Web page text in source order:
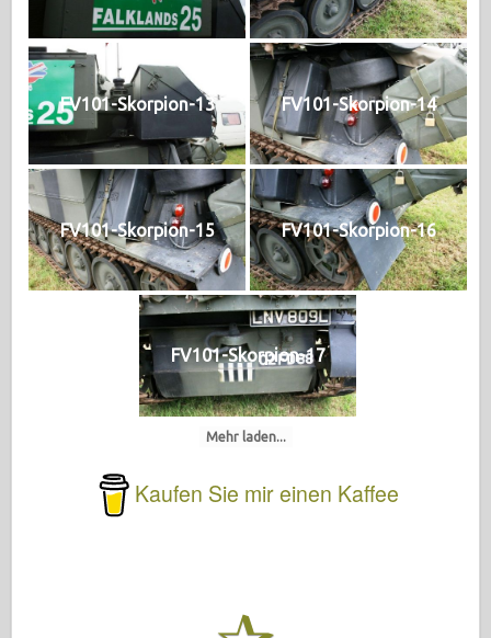
FV101-Skorpion-13 FV101-Skorpion-14
FV101-Skorpion-15 FV101-Skorpion-16
FV101-Skorpion-17
Mehr laden...
Kaufen Sie mir einen Kaffee